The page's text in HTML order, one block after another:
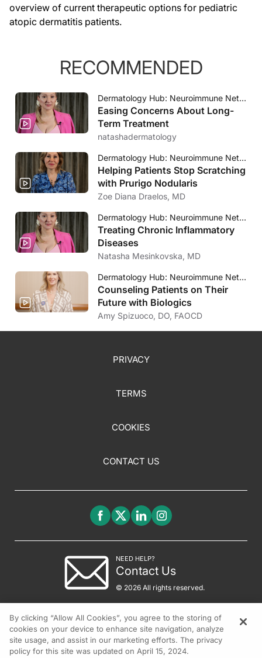
overview of current therapeutic options for pediatric
atopic dermatitis patients.
RECOMMENDED
Dermatology Hub: Neuroimmune Network
Easing Concerns About Long-
Term Treatment
natashadermatology
Dermatology Hub: Neuroimmune Network
Helping Patients Stop Scratching
with Prurigo Nodularis
Zoe Diana Draelos, MD
Dermatology Hub: Neuroimmune Network
Treating Chronic Inflammatory
Diseases
Natasha Mesinkovska, MD
Dermatology Hub: Neuroimmune Network
Counseling Patients on Their
Future with Biologics
Amy Spizuoco, DO, FAOCD
PRIVACY
TERMS
COOKIES
CONTACT US
NEED HELP?
Contact Us
© 2026 All rights reserved.
By clicking “Allow All Cookies”, you agree to the storing of
cookies on your device to enhance site navigation, analyze
site usage, and assist in our marketing efforts. The privacy
policy for this site was updated on April 15, 2024.